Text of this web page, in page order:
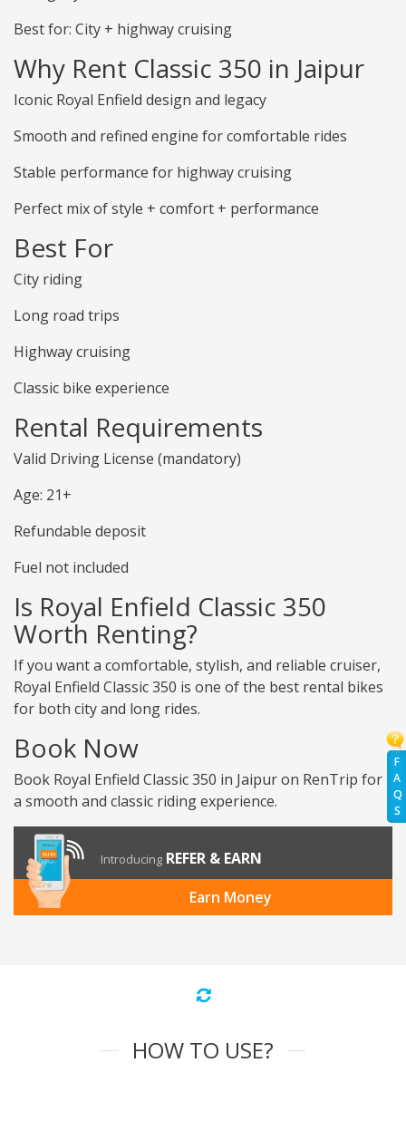
F
A
Q
S
Best for: City + highway cruising
Why Rent Classic 350 in Jaipur
Iconic Royal Enfield design and legacy
Smooth and refined engine for comfortable rides
Stable performance for highway cruising
Perfect mix of style + comfort + performance
Best For
City riding
Long road trips
Highway cruising
Classic bike experience
Rental Requirements
Valid Driving License (mandatory)
Age: 21+
Refundable deposit
Fuel not included
Is Royal Enfield Classic 350
Worth Renting?
If you want a comfortable, stylish, and reliable cruiser,
Royal Enfield Classic 350 is one of the best rental bikes
for both city and long rides.
Book Now
Book Royal Enfield Classic 350 in Jaipur on RenTrip for
a smooth and classic riding experience.
Introducing REFER & EARN
Earn Money
HOW TO USE?